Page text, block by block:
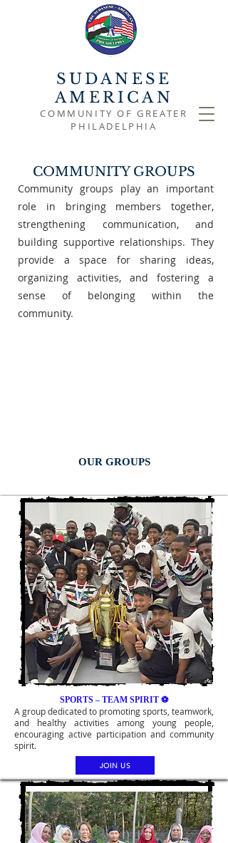
SUDANESE
AMERICAN
COMMUNITY OF GREATER
PHILADELPHIA
COMMUNITY GROUPS
Community groups play an important
role in bringing members together,
strengthening communication, and
building supportive relationships. They
provide a space for sharing ideas,
organizing activities, and fostering a
sense of belonging within the
community.
OUR GROUPS
SPORTS – TEAM SPIRIT ⚽
A group dedicated to promoting sports, teamwork,
and healthy activities among young people,
encouraging active participation and community
spirit.
JOIN US